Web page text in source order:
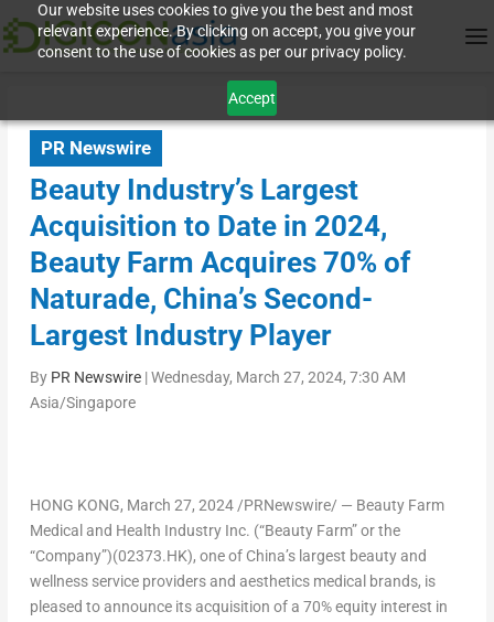
Our website uses cookies to give you the best and most
relevant experience. By clicking on accept, you give your
consent to the use of cookies as per our privacy policy.
Accept
PR Newswire
Beauty Industry’s Largest
Acquisition to Date in 2024,
Beauty Farm Acquires 70% of
Naturade, China’s Second-
Largest Industry Player
By PR Newswire|Wednesday, March 27, 2024, 7:30 AM
Asia/Singapore
HONG KONG, March 27, 2024/PRNewswire/ — Beauty Farm
Medical and Health Industry Inc. (“Beauty Farm” or the
“Company”)(02373.HK), one of China’slargest beauty and
wellness service providers and aesthetics medical brands, is
pleased to announce its acquisition of a 70% equity interest in